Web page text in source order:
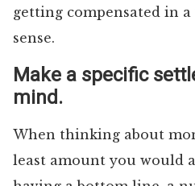
getting compensated in a
sense.
Make a specific
mind.
When thinking about
least amount you would